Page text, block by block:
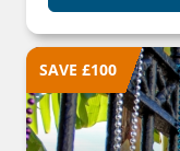
SAVE £100